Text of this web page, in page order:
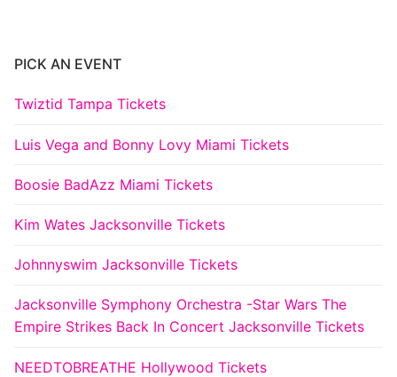
PICK AN EVENT
Twiztid Tampa Tickets
Luis Vega and Bonny Lovy Miami Tickets
Boosie BadAzz Miami Tickets
Kim Wates Jacksonville Tickets
Johnnyswim Jacksonville Tickets
Jacksonville Symphony Orchestra -Star Wars The
Empire Strikes Back In Concert Jacksonville Tickets
NEEDTOBREATHE Hollywood Tickets